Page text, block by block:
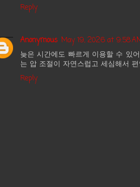
Reply
Anonymous May 19, 2026 at 9:58
늦은 시간에도 빠르게 이용할 수 있
는 압 조절이 자연스럽고 세심해서
Reply